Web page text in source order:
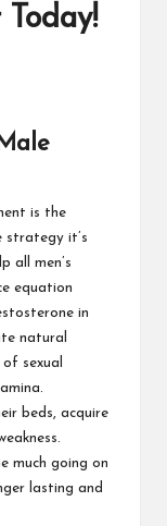
is the
strategy it’s
all men’s
equation
in
natural
sexual
beds, acquire
much going on
lasting and